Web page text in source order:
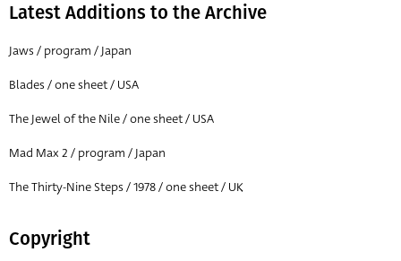
Latest Additions to the Archive
Jaws / program / Japan
Blades / one sheet / USA
The Jewel of the Nile / one sheet / USA
Mad Max 2 / program / Japan
The Thirty-Nine Steps / 1978 / one sheet / UK
Copyright